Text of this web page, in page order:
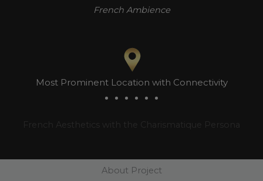
French Ambience
Most Prominent Location with Connectivity
About Project